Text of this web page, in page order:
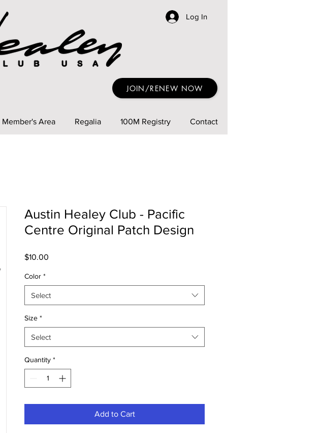
Log In
JOIN/RENEW NOW
Member's Area Regalia 100M Registry Contact
Austin Healey Club - Pacific
Centre Original Patch Design
$10.00
Color *
Select
Size *
Select
Quantity *
Add to Cart